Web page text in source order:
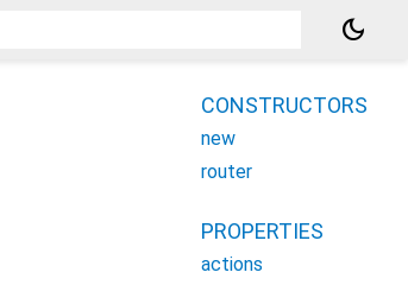
dark_mode
CONSTRUCTORS
new
router
PROPERTIES
actions